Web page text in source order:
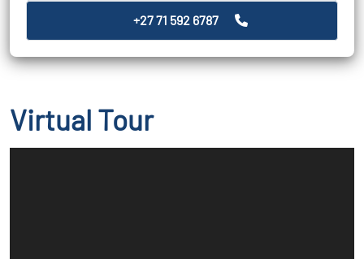
+27 71 592 6787
Virtual Tour